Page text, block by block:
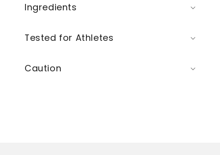
Ingredients
Tested for Athletes
Caution